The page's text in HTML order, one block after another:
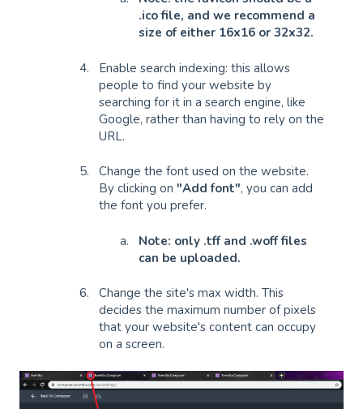
.ico file, and we recommend a
size of either 16x16 or 32x32.
Enable search indexing: this allows
people to find your website by
searching for it in a search engine, like
Google, rather than having to rely on the
URL.
Change the font used on the website.
By clicking on "Add font", you can add
the font you prefer.
Note: only .tff and .woff files
can be uploaded.
Change the site's max width. This
decides the maximum number of pixels
that your website's content can occupy
on a screen.